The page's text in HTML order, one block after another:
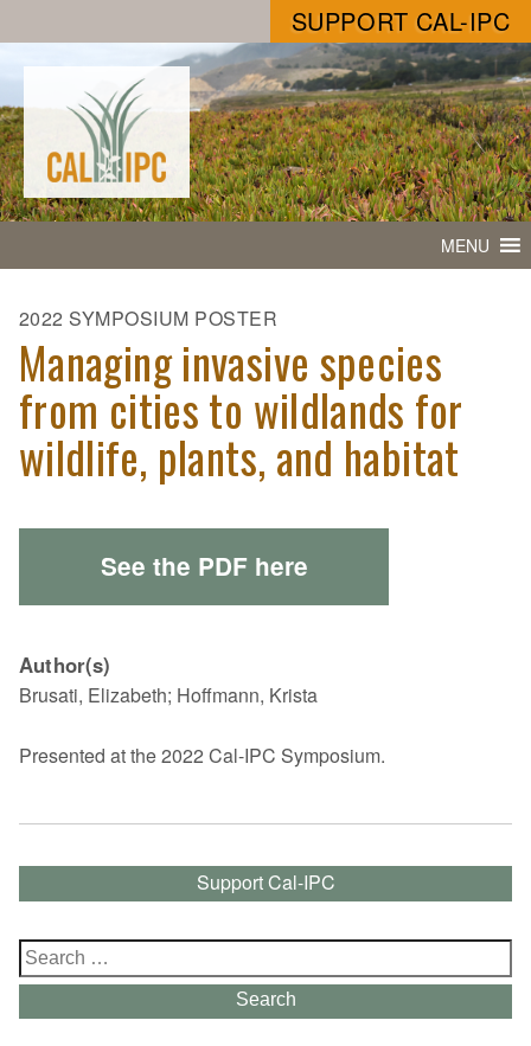
SUPPORT CAL-IPC
MENU
2022 SYMPOSIUM POSTER
Managing invasive species
from cities to wildlands for
wildlife, plants, and habitat
See the PDF here
Author(s)
Brusati, Elizabeth; Hoffmann, Krista
Presented at the 2022 Cal-IPC Symposium.
Support Cal-IPC
Search
for:
Search